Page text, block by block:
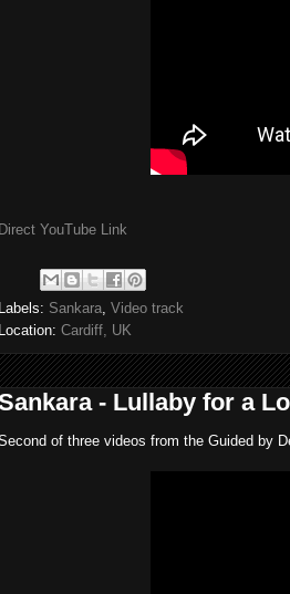
Direct YouTube Link
Labels: Sankara Video track
Location: Cardiff, UK
- Lullaby for a
of three videos from the Guided by